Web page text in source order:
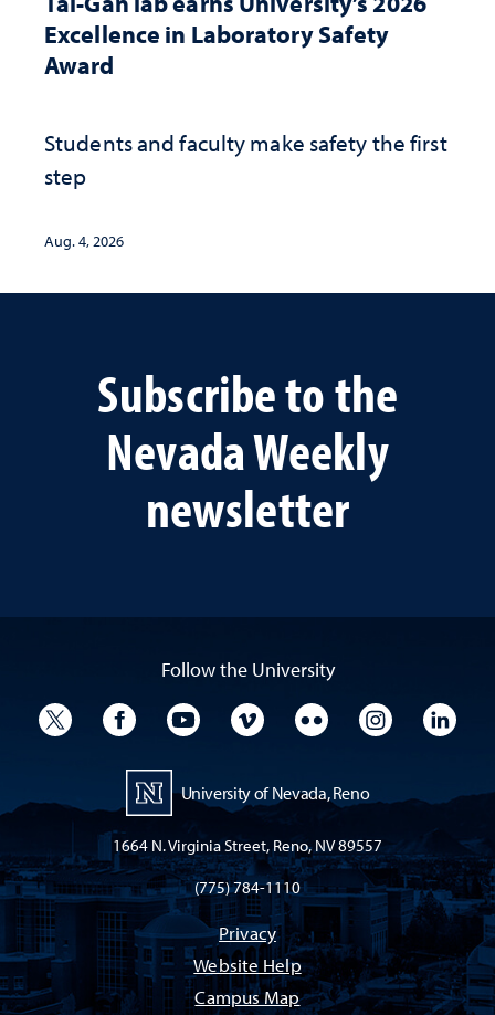
Excellence in Laboratory Safety
Award
Students and faculty make safety the first
step
Aug. 4, 2026
Subscribe to the
Nevada Weekly
newsletter
Follow the University
University TwitterUniversity Facebook
University YouTube
University VimeoUniversity Flickr
University
University of Nevada, Reno
1664 N. Virginia Street, Reno, NV 89557
(775) 784-1110
Privacy
Website Help
Campus Map